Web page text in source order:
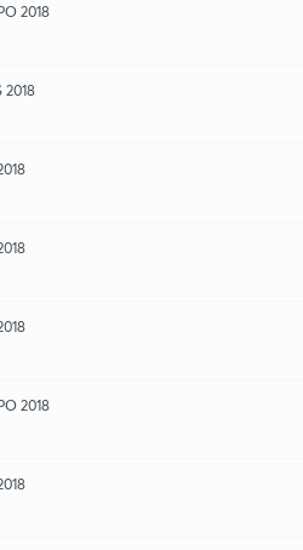
2018
2018
2018